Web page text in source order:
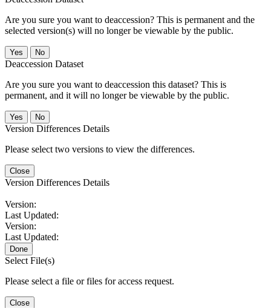
Are you sure you want to deaccession? This is permanent and the
selected version(s) will no longer be viewable by the public.
No
Deaccession Dataset
Are you sure you want to deaccession this dataset? This is
permanent, and it will no longer be viewable by the public.
No
Version Differences Details
Please select two versions to view the differences.
Close
Version Differences Details
Version:
Last Updated:
Version:
Last Updated:
Done
Select File(s)
Please select a file or files for access request.
Close